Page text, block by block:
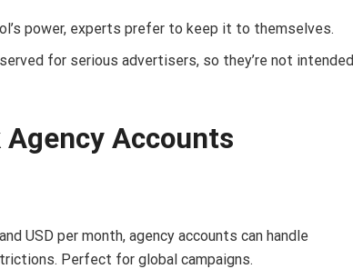
power, experts prefer to keep it to themselves.
for serious advertisers, so they’re not intended
Agency Accounts
USD per month, agency accounts can handle
Perfect for global campaigns.